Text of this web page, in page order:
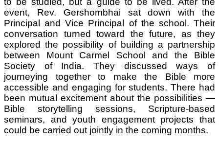
event, Rev. Gershombhai sat down with the
Principal and Vice Principal of the school. Their
conversation turned toward the future, as they
explored the possibility of building a partnership
between Mount Carmel School and the Bible
Society of India. They discussed ways of
journeying together to make the Bible more
accessible and engaging for students. There had
been mutual excitement about the possibilities —
Bible storytelling sessions, Scripture-based
seminars, and youth engagement projects that
could be carried out jointly in the coming months.